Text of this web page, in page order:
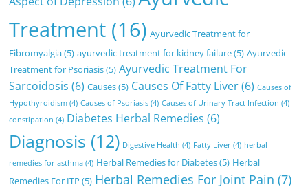
Treatment (16) Ayurvedic Treatment for
Fibromyalgia(5) ayurvedic treatment for kidney failure(5) Ayurvedic
Treatment for Psoriasis(5) Ayurvedic Treatment For
Sarcoidosis (6) Causes(5) Causes Of Fatty Liver(6) Causes of
Hypothyroidism (4) Causes of Psoriasis (4) Causes of Urinary Tract Infection (4)
constipation (4) Diabetes Herbal Remedies (6)
Diagnosis (12) Digestive Health (4) Fatty Liver (4) herbal
remedies for asthma (4) Herbal Remedies for Diabetes(5) Herbal
Remedies For ITP (5) Herbal Remedies For Joint Pain (7)